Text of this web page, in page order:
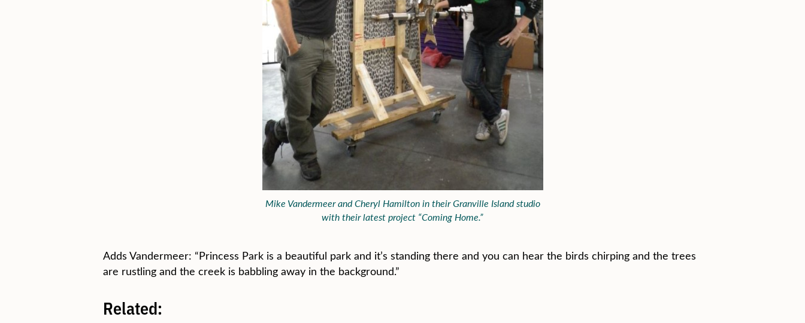
Mike Vandermeer and Cheryl Hamilton in their Granville Island studio
with their latest project “Coming Home.”
Adds Vandermeer: “Princess Park is a beautiful park and it’s standing there and you can hear the birds chirping and the trees
are rustling and the creek is babbling away in the background.”
Related: